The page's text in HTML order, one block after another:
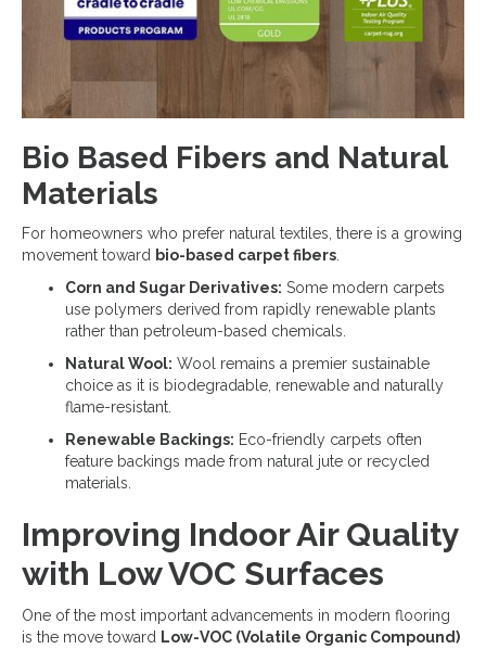
Bio Based Fibers and Natural
Materials
For homeowners who prefer natural textiles, there is a growing
movement toward bio-based carpet fibers.
Corn and Sugar Derivatives: Some modern carpets
use polymers derived from rapidly renewable plants
rather than petroleum-based chemicals.
Natural Wool: Wool remains a premier sustainable
choice as it is biodegradable, renewable and naturally
flame-resistant.
Renewable Backings: Eco-friendly carpets often
feature backings made from natural jute or recycled
materials.
Improving Indoor Air Quality
with Low VOC Surfaces
One of the most important advancements in modern flooring
is the move toward Low-VOC (Volatile Organic Compound)